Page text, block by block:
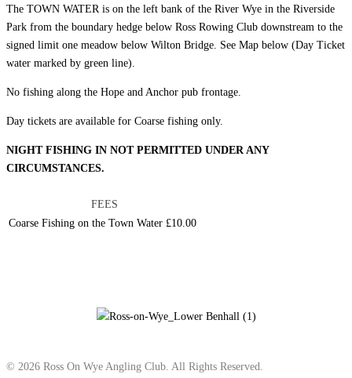
The TOWN WATER is on the left bank of the River Wye in the Riverside
Park from the boundary hedge below Ross Rowing Club downstream to the
signed limit one meadow below Wilton Bridge. See Map below (Day Ticket
water marked by green line).
No fishing along the Hope and Anchor pub frontage.
Day tickets are available for Coarse fishing only.
NIGHT FISHING IN NOT PERMITTED UNDER ANY
CIRCUMSTANCES.
FEES
Coarse Fishing on the Town Water £10.00
© 2026 Ross On Wye Angling Club. All Rights Reserved.